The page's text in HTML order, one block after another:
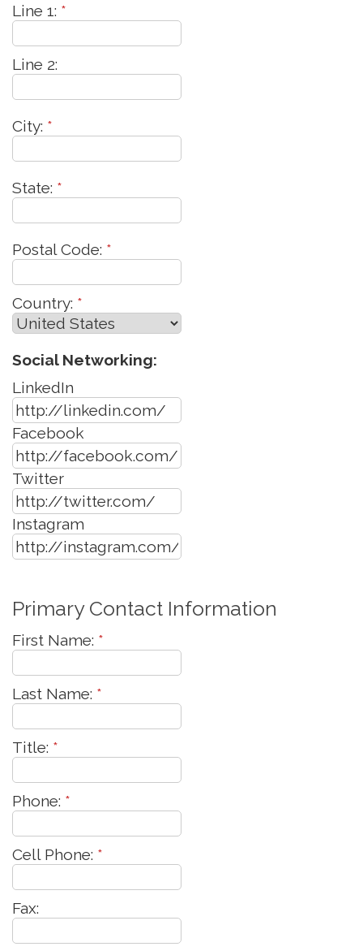
Line 1: *
Line 2:
City: *
State: *
Postal Code: *
Country: *
Social Networking:
LinkedIn
Facebook
Twitter
Instagram
Primary Contact Information
First Name: *
Last Name: *
Title: *
Phone: *
Cell Phone: *
Fax: